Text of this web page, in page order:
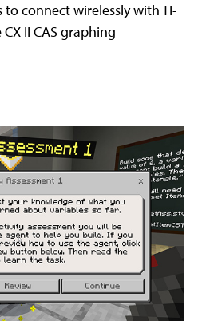
to connect wirelessly with TI-
II CAS graphing